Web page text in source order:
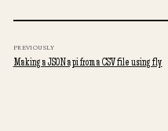
PREVIOUSLY
Making a JSON api from a CSV file using fly